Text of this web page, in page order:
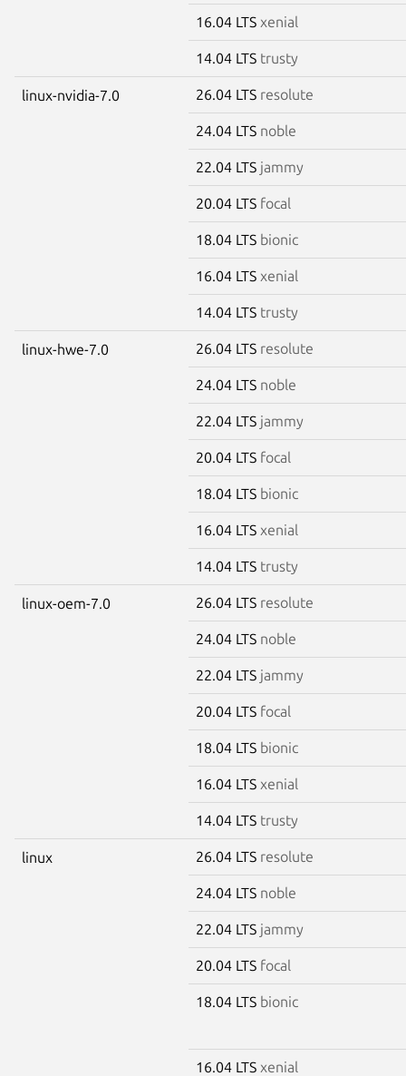
16.04 LTS xenial
14.04 LTS trusty
linux-nvidia-7.0 26.04 LTS resolute
24.04 LTS noble
22.04 LTS jammy
20.04 LTS focal
18.04 LTS bionic
16.04 LTS xenial
14.04 LTS trusty
linux-hwe-7.0 26.04 LTS resolute
24.04 LTS noble
22.04 LTS jammy
20.04 LTS focal
18.04 LTS bionic
16.04 LTS xenial
14.04 LTS trusty
linux-oem-7.0 26.04 LTS resolute
24.04 LTS noble
22.04 LTS jammy
20.04 LTS focal
18.04 LTS bionic
16.04 LTS xenial
14.04 LTS trusty
linux 26.04 LTS resolute
24.04 LTS noble
22.04 LTS jammy
20.04 LTS focal
18.04 LTS bionic
16.04 LTS xenial